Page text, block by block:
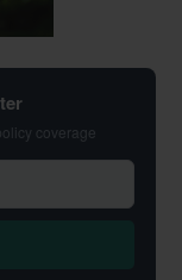
coverage